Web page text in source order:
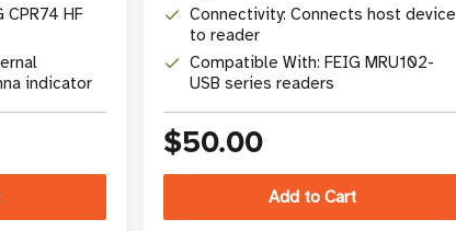
HF
indicator
Connectivity: Connects host device
to reader
Compatible With: FEIG MRU102-
USB series readers
$50.00